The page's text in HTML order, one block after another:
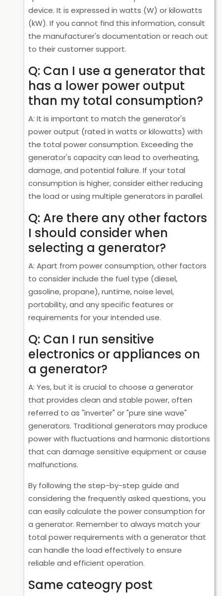
device. It is expressed in watts (W) or kilowatts
(kW). If you cannot find this information, consult
the manufacturer's documentation or reach out
to their customer support.
Q: Can I use a generator that
has a lower power output
than my total consumption?
A: It is important to match the generator's
power output (rated in watts or kilowatts) with
the total power consumption. Exceeding the
generator's capacity can lead to overheating,
damage, and potential failure. If your total
consumption is higher, consider either reducing
the load or using multiple generators in parallel.
Q: Are there any other factors
I should consider when
selecting a generator?
A: Apart from power consumption, other factors
to consider include the fuel type (diesel,
gasoline, propane), runtime, noise level,
portability, and any specific features or
requirements for your intended use.
Q: Can I run sensitive
electronics or appliances on
a generator?
A: Yes, but it is crucial to choose a generator
that provides clean and stable power, often
referred to as "inverter" or "pure sine wave"
generators. Traditional generators may produce
power with fluctuations and harmonic distortions
that can damage sensitive equipment or cause
malfunctions.
By following the step-by-step guide and
considering the frequently asked questions, you
can easily calculate the power consumption for
a generator. Remember to always match your
total power requirements with a generator that
can handle the load effectively to ensure
reliable and efficient operation.
Same cateogry post